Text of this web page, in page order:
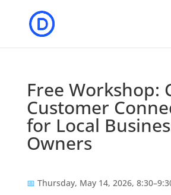
Free Workshop:
Customer
for Local
Owners
📅 Thursday, May 14, 2026,